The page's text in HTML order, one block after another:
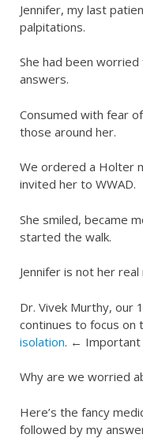
Jennifer, my last
palpitations.
She had been
answers.
Consumed with fear
those around her.
We ordered a Holter
invited her to WWAD.
She smiled, became
started the walk.
Jennifer is not her real
Dr. Vivek Murthy, our
continues to focus on
isolation. ← Important
Why are we worried
Here’s the fancy
followed by my